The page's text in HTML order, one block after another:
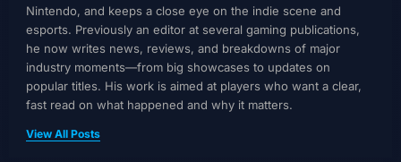
Nintendo, and keeps a close eye on the indie scene and
esports. Previously an editor at several gaming publications,
he now writes news, reviews, and breakdowns of major
industry moments—from big showcases to updates on
popular titles. His work is aimed at players who want a clear,
fast read on what happened and why it matters.
View All Posts